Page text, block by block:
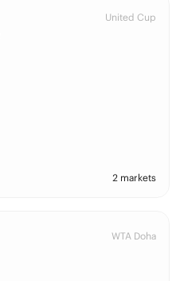
United Cup
2 markets
WTA Doha